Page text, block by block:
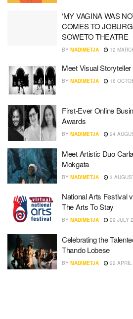
‘MY VAGINA WAS
COMES TO
SOWETO THEATRE
BY MADIMETJA 12
Meet Visual
BY MADIMETJA 16
First-Ever Online
Awards
BY MADIMETJA 24
Meet Artistic Duo
Mokgata
BY MADIMETJA 3
National Arts Festival
The Arts To Stay
BY MADIMETJA 29 JULY
Celebrating the
Thando Lobese
BY MADIMETJA 22